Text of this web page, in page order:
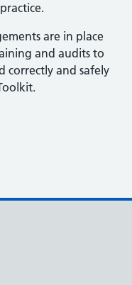
are in place
and audits to
correctly and safely